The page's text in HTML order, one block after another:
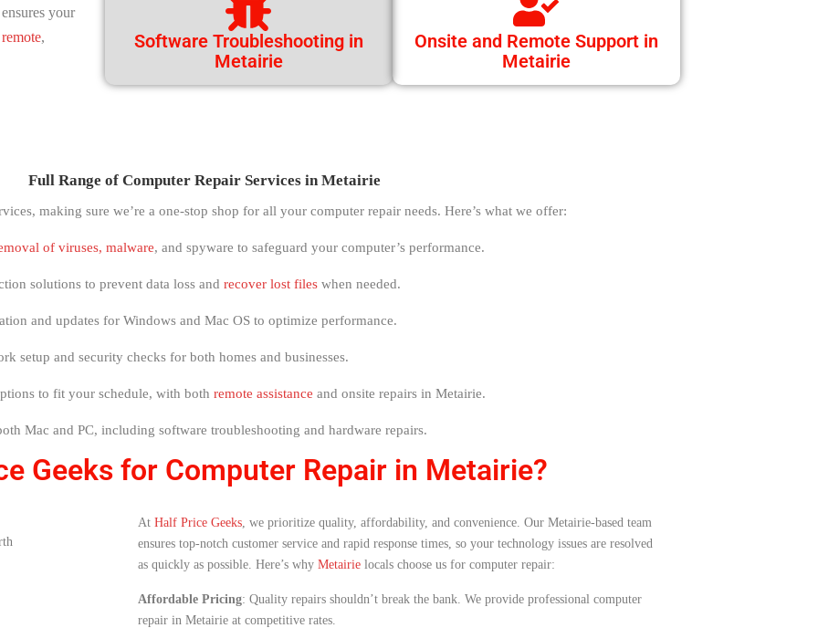
your
remote,
Software Troubleshooting in
Metairie
Onsite and Remote Support in
Metairie
Full Range of Computer Repair Services in Metairie
making sure we’re a one-stop shop for all your computer repair needs. Here’s what we offer:
of viruses, malware, and spyware to safeguard your computer’s performance.
solutions to prevent data loss and recover lost files when needed.
and updates for Windows and Mac OS to optimize performance.
setup and security checks for both homes and businesses.
to fit your schedule, with both remote assistance and onsite repairs in Metairie.
Mac and PC, including software troubleshooting and hardware repairs.
Geeks for Computer Repair in Metairie?
AtHalf Price Geeks , we prioritize quality, affordability, and convenience. Our Metairie-based team
ensures top-notch customer service and rapid response times, so your technology issues are resolved
as quickly as possible. Here’s whyMetairie locals choose us for computer repair:
Affordable Pricing: Quality repairs shouldn’t break the bank. We provide professional computer
repair in Metairie at competitive rates.